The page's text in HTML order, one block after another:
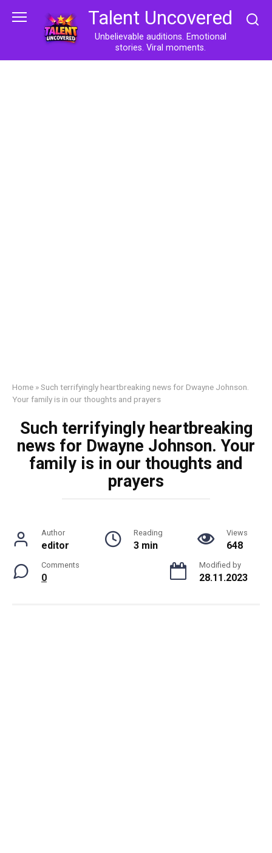
Talent Uncovered
Unbelievable auditions. Emotional
stories. Viral moments.
Home »Such terrifyingly heartbreaking news for Dwayne Johnson.
Your family is in our thoughts and prayers
Such terrifyingly heartbreaking
news for Dwayne Johnson. Your
family is in our thoughts and
prayers
Author
editor
Reading
3 min
Views
648
Comments
0
Modified by
28.11.2023